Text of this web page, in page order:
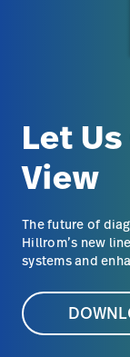
Let
View
The future of
Hillrom’s new
systems and